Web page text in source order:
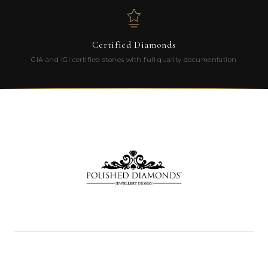
Certified Diamonds
GIA and IGI certified stones with full quality documentation